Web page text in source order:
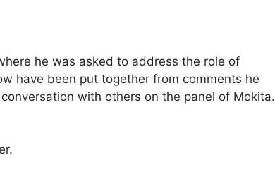
he was asked to address the role of
have been put together from comments he
with others on the panel of Mokita.